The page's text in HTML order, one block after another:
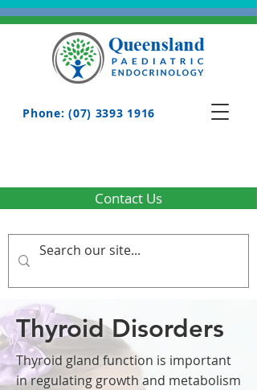
Phone: (07) 3393 1916
Contact Us
Thyroid Disorders
Thyroid gland function is important
in regulating growth and metabolism